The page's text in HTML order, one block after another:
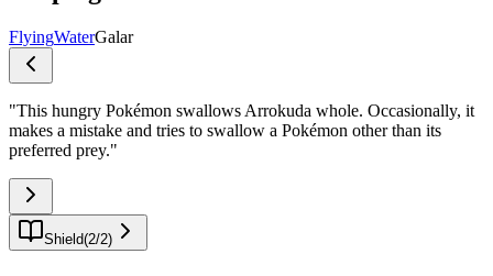
FlyingWaterGalar
"This hungry Pokémon swallows Arrokuda whole. Occasionally, it
makes a mistake and tries to swallow a Pokémon other than its
preferred prey."
Shield(2/2)